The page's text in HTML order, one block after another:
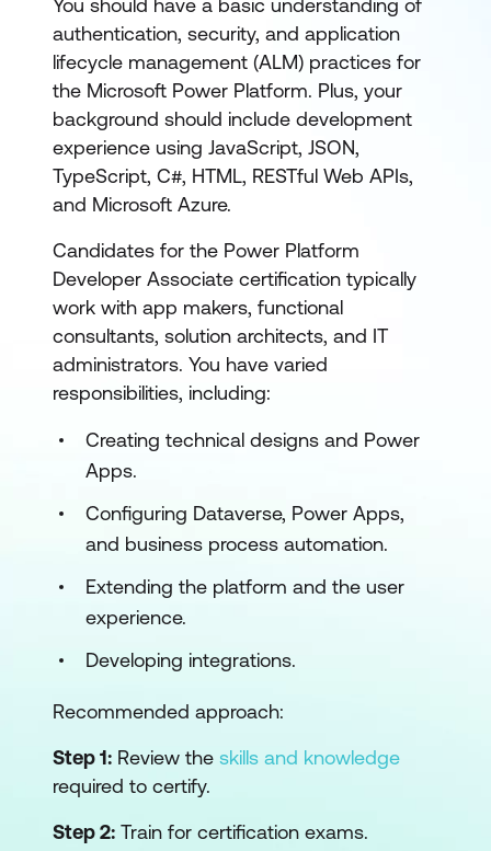
You should have a basic understanding of
authentication, security, and application
lifecycle management (ALM) practices for
the Microsoft Power Platform. Plus, your
background should include development
experience using JavaScript, JSON,
TypeScript, C#, HTML, RESTful Web APIs,
and Microsoft Azure.
Candidates for the Power Platform
Developer Associate certification typically
work with app makers, functional
consultants, solution architects, and IT
administrators. You have varied
responsibilities, including:
Creating technical designs and Power
Apps.
Configuring Dataverse, Power Apps,
and business process automation.
Extending the platform and the user
experience.
Developing integrations.
Recommended approach:
Step 1: Review the skills and knowledge
required to certify.
Step 2: Train for certification exams.